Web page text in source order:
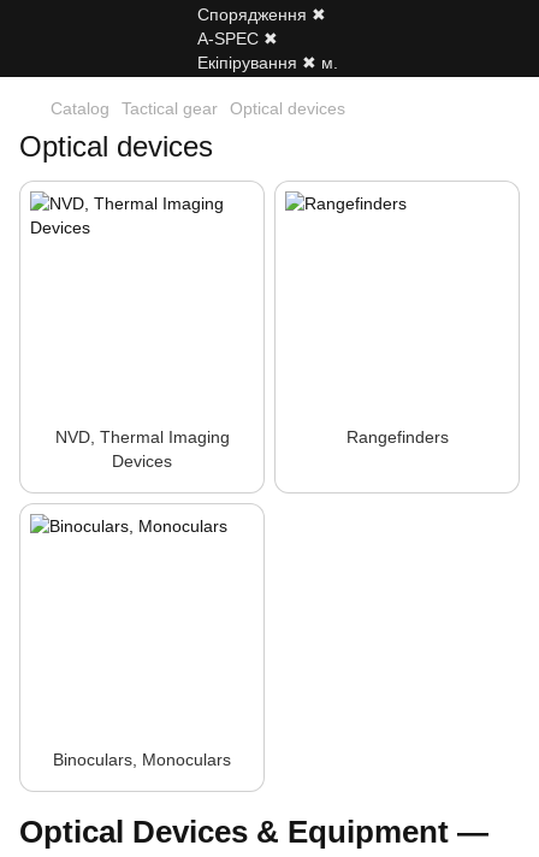
Catalog Tactical gear Optical devices
Optical devices
Optical Devices & Equipment —
NVD, Thermal Imaging
Devices
Rangefinders
Binoculars, Monoculars